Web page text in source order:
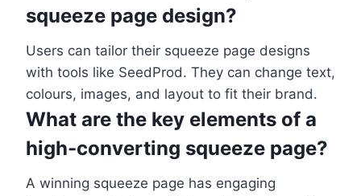
squeeze page design?
Users can tailor their squeeze page designs
with tools like SeedProd. They can change text,
colours, images, and layout to fit their brand.
What are the key elements of a
high-converting squeeze page?
A winning squeeze page has engaging